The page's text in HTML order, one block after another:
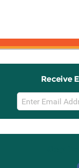
Receive
Email
Sign
Up